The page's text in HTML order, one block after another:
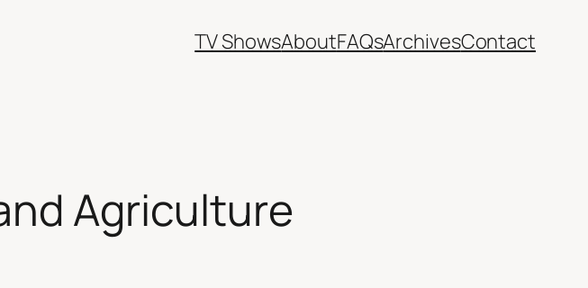
TV ShowsAboutFAQsArchivesContact
Agriculture